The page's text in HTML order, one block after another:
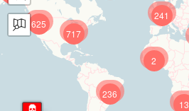
625
241
717
236
13
2